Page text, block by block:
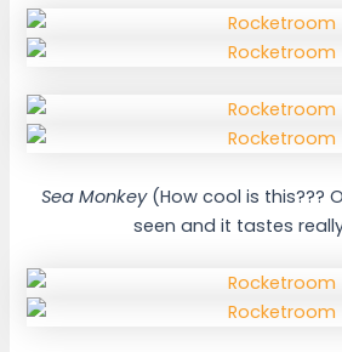
Sea Monkey(How cool is this???
seen and it tastes